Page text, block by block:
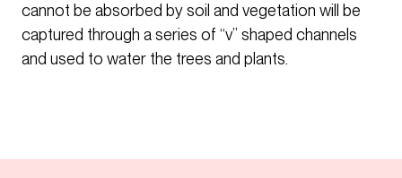
cannot be absorbed by soil and vegetation will be
captured through a series of “v” shaped channels
and used to water the trees and plants.